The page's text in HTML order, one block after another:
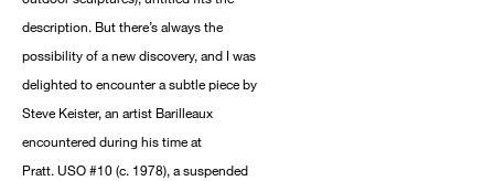
description. But there’s always the
possibility of a new discovery, and I was
delighted to encounter a subtle piece by
Steve Keister, an artist Barilleaux
encountered during his time at
Pratt. USO #10 (c. 1978), a suspended